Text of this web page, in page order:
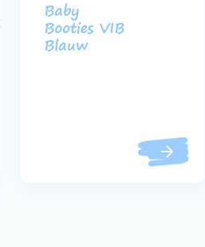
Baby
Booties VIB
Blauw